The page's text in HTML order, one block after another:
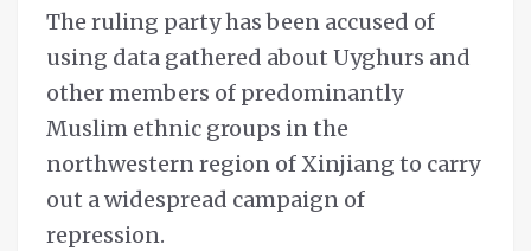
The ruling party has been accused of
using data gathered about Uyghurs and
other members of predominantly
Muslim ethnic groups in the
northwestern region of Xinjiang to carry
out a widespread campaign of
repression.